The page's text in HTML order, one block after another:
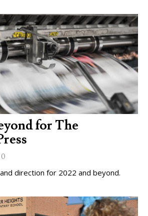
for The
0
direction for 2022 and beyond.